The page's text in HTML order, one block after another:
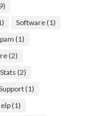
Software(1)
(1)
(2)
Stats (2)
(1)
(1)